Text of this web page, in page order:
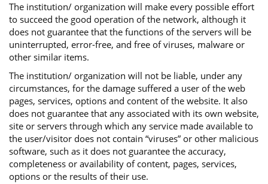
The institution/ organization will make every possible effort
to succeed the good operation of the network, although it
does not guarantee that the functions of the servers will be
uninterrupted, error-free, and free of viruses, malware or
other similar items.
The institution/ organization will not be liable, under any
circumstances, for the damage suffered a user of the web
pages, services, options and content of the website. It also
does not guarantee that any associated with its own website,
site or servers through which any service made available to
the user/visitor does not contain “viruses” or other malicious
software, such as it does not guarantee the accuracy,
completeness or availability of content, pages, services,
options or the results of their use.